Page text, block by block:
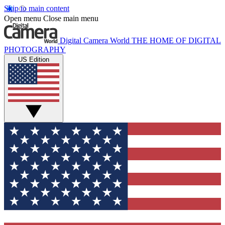
Skip to main content
Open menu Close main menu
Digital Camera World THE HOME OF DIGITAL
PHOTOGRAPHY
US Edition